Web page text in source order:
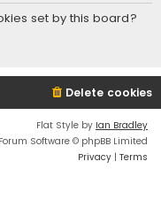
r
set by this board?
Delete cookies
Flat Style by Ian Bradley
Software © phpBB Limited
Privacy | Terms